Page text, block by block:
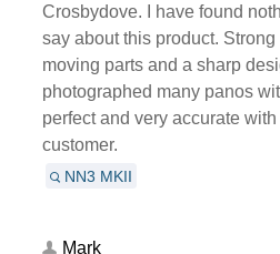
Crosbydove. I have found
say about this product.
moving parts and a sharp
photographed many panos
perfect and very accurate
customer.
NN3 MKII
Mark